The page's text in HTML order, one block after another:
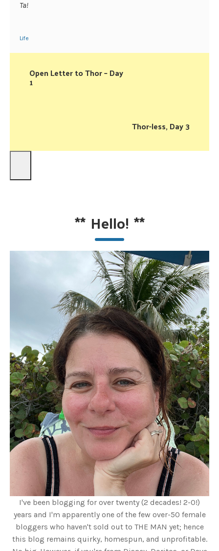
Ta!
Life
Open Letter to Thor – Day
1
Thor-less, Day 3
** Hello! **
I've been blogging for over twenty (2 decades! 2-0!)
years and I'm apparently one of the few over-50 female
bloggers who haven't sold out to THE MAN yet; hence
this blog remains quirky, homespun, and unprofitable.